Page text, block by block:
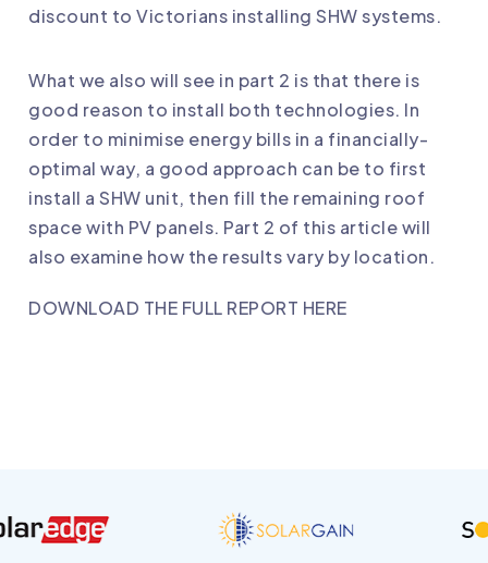
discount to Victorians installing SHW systems.
What we also will see in part 2 is that there is
good reason to install both technologies. In
order to minimise energy bills in a financially-
optimal way, a good approach can be to first
install a SHW unit, then fill the remaining roof
space with PV panels. Part 2 of this article will
also examine how the results vary by location.
DOWNLOAD THE FULL REPORT HERE